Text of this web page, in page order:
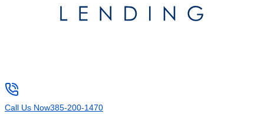
Call Us Now385-200-1470